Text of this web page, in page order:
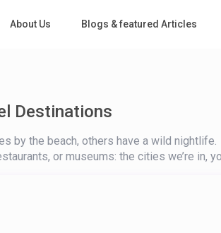
About Us Blogs & featured Articles
Destinations
by the beach, others have a wild nightlife.
or museums: the cities we’re in,